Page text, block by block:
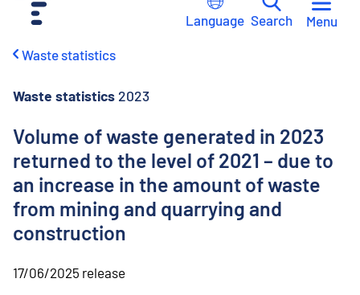
Language Search Menu
Waste statistics
Waste statistics 2023
Volume of waste generated in 2023
returned to the level of 2021 – due to
an increase in the amount of waste
from mining and quarrying and
construction
17/06/2025 release